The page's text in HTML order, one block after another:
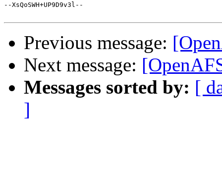
Previous message:
Next message:
Messages sorted by: [
]